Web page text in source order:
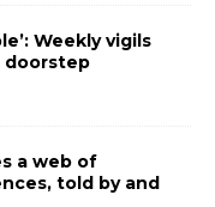
Weekly vigils
doorstep
a web of
told by and